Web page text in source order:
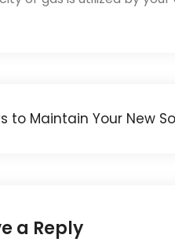
to Maintain Your New
a Reply